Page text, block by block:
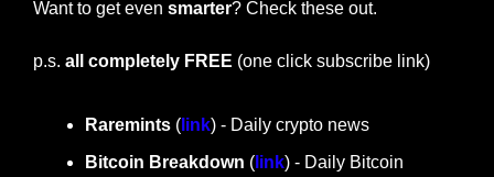
Want to get even smarter? Check these out.
p.s. all completely FREE (one click subscribe link)
Raremints ( link) - Daily crypto news
Bitcoin Breakdown ( link) - Daily Bitcoin